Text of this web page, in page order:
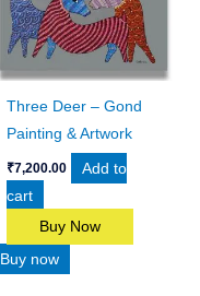
Three Deer – Gond
Painting & Artwork
₹7,200.00
Add to
cart
Buy Now
Buy now